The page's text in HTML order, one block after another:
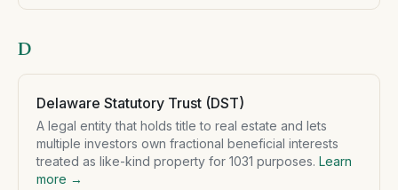
D
Delaware Statutory Trust (DST)
A legal entity that holds title to real estate and lets
multiple investors own fractional beneficial interests
treated as like-kind property for 1031 purposes. Learn
more →